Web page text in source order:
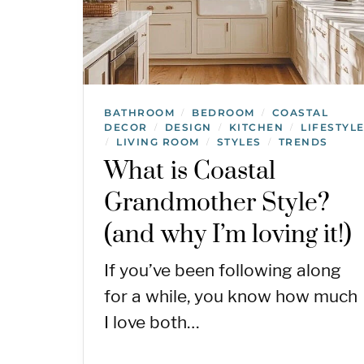
BATHROOM / BEDROOM /
COASTAL
DECOR
/ DESIGN / KITCHEN / LIFESTYLE
/ LIVING ROOM / STYLES / TRENDS
What is Coastal
Grandmother Style?
(and why I’m loving it!)
If you’ve been following along
for a while, you know how much
I love both…